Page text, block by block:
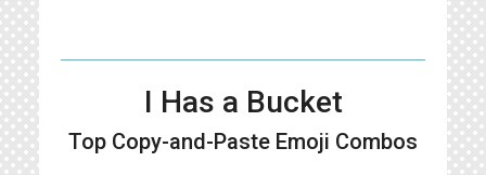
I Has a Bucket
Top Copy-and-Paste Emoji Combos